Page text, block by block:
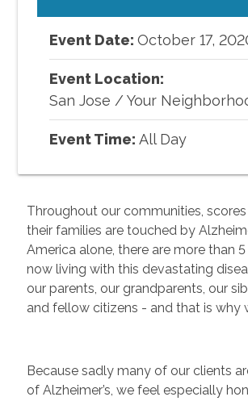
Event Date:October 17,
Event Location:
San Jose /Your
Event Time:All Day
Throughout our communities,
their families are touched by
America alone, there are more than
now living with this devastating
our parents, our grandparents, our
and fellow citizens - and that is why
Because sadly many of our clients
of Alzheimer’s, we feel especially